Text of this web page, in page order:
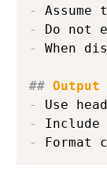
-
-
-
When
## Output
-
-
-
Format